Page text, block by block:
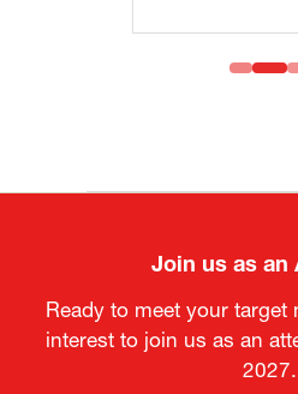
Join us as an
Ready to meet your target
interest to join us as an
2027.